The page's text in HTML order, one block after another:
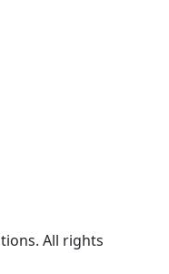
All rights